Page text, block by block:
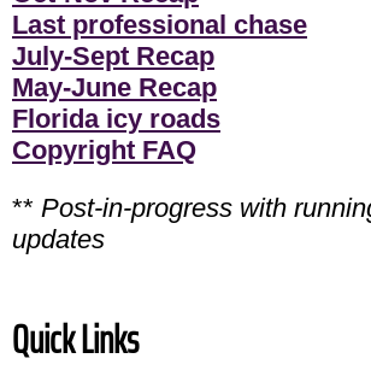
Last professional chase
July-Sept Recap
May-June Recap
Florida icy roads
Copyright FAQ
** Post-in-progress with
updates
Quick Links